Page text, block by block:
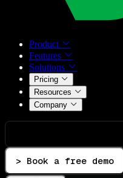
Product
Features
Solutions
Pricing
Resources
Company
> Book a free demo